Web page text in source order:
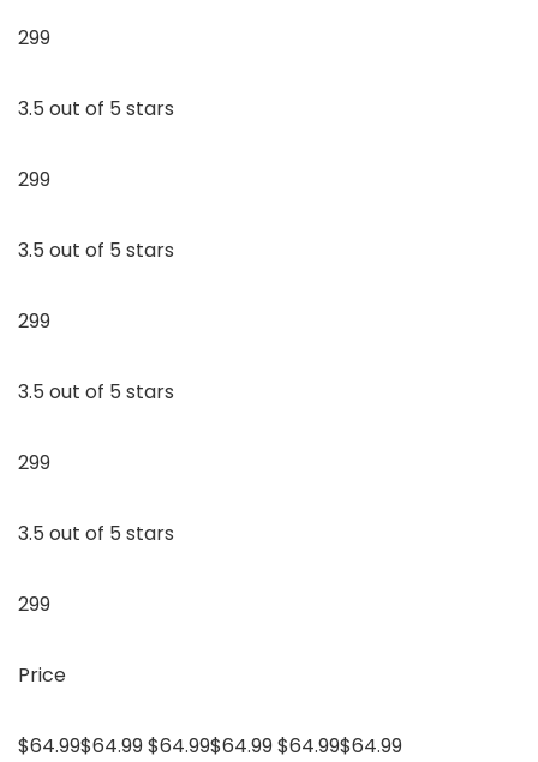
299
3.5 out of 5 stars
299
3.5 out of 5 stars
299
3.5 out of 5 stars
299
3.5 out of 5 stars
299
Price
$64.99$64.99 $64.99$64.99 $64.99$64.99